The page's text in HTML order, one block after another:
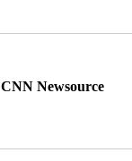
CNN Newsource